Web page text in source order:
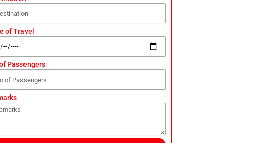
of Travel
Passengers